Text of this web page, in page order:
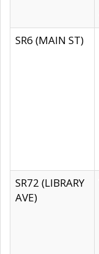
SR6 (MAIN ST)
SR72 (LIBRARY
AVE)